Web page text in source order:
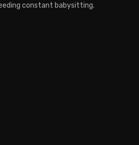
constant babysitting.